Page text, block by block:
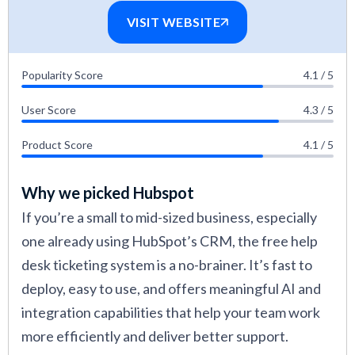
VISIT WEBSITE
Popularity Score 4.1 / 5
User Score 4.3 / 5
Product Score 4.1 / 5
Why we picked Hubspot
If you’re a small to mid-sized business, especially
one already using HubSpot’s CRM, the free help
desk ticketing system is a no-brainer. It’s fast to
deploy, easy to use, and offers meaningful AI and
integration capabilities that help your team work
more efficiently and deliver better support.